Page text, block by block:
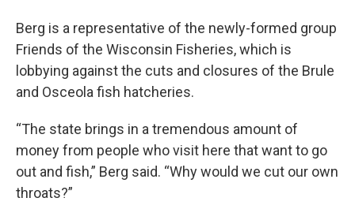
Berg is a representative of the newly-formed group
Friends of the Wisconsin Fisheries, which is
lobbying against the cuts and closures of the Brule
and Osceola fish hatcheries.
“The state brings in a tremendous amount of
money from people who visit here that want to go
out and fish,” Berg said. “Why would we cut our own
throats?”